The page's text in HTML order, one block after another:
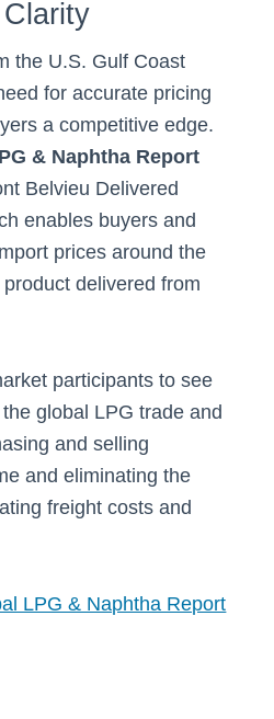
the U.S. Gulf Coast
for accurate pricing
a competitive edge.
& Naphtha Report
Belvieu Delivered
enables buyers and
prices around the
delivered from
participants to see
global LPG trade and
and selling
and eliminating the
freight costs and
LPG & Naphtha Report